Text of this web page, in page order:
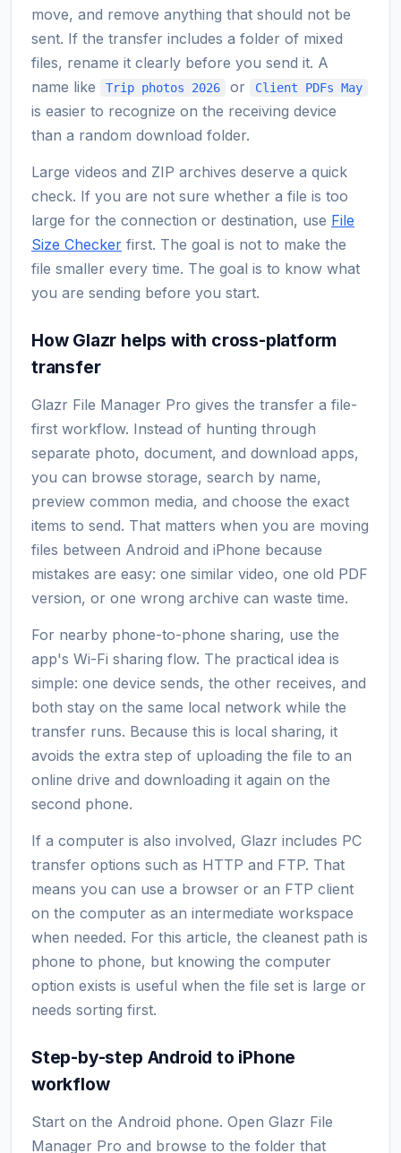
move, and remove anything that should not be
sent. If the transfer includes a folder of mixed
files, rename it clearly before you send it. A
name like
Trip photos 2026 or Client PDFs May
is easier to recognize on the receiving device
than a random download folder.
Large videos and ZIP archives deserve a quick
check. If you are not sure whether a file is too
large for the connection or destination, use File
Size Checker first. The goal is not to make the
file smaller every time. The goal is to know what
you are sending before you start.
How Glazr helps with cross-platform
transfer
Glazr File Manager Pro gives the transfer a file-
first workflow. Instead of hunting through
separate photo, document, and download apps,
you can browse storage, search by name,
preview common media, and choose the exact
items to send. That matters when you are moving
files between Android and iPhone because
mistakes are easy: one similar video, one old PDF
version, or one wrong archive can waste time.
For nearby phone-to-phone sharing, use the
app's Wi-Fi sharing flow. The practical idea is
simple: one device sends, the other receives, and
both stay on the same local network while the
transfer runs. Because this is local sharing, it
avoids the extra step of uploading the file to an
online drive and downloading it again on the
second phone.
If a computer is also involved, Glazr includes PC
transfer options such as HTTP and FTP. That
means you can use a browser or an FTP client
on the computer as an intermediate workspace
when needed. For this article, the cleanest path is
phone to phone, but knowing the computer
option exists is useful when the file set is large or
needs sorting first.
Step-by-step Android to iPhone
workflow
Start on the Android phone. Open Glazr File
Manager Pro and browse to the folder that